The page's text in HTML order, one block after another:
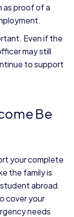
as proof of a
Even if the
may still
to support
Be
your complete
the family is
abroad.
cover your
needs